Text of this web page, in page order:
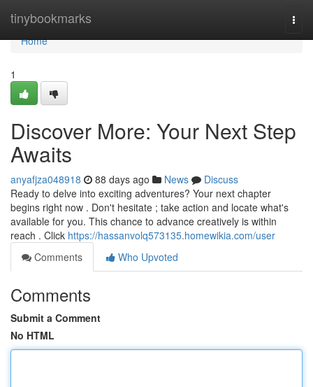
tinybookmarks
Home
Home
1
Discover More: Your Next Step
Awaits
anyafjza048918 88 days ago News
Discuss
Ready to delve into exciting adventures? Your next chapter
begins right now . Don't hesitate ; take action and locate what's
available for you. This chance to advance creatively is within
reach . Click https://hassanvolq573135.homewikia.com/user
Comments
Who Upvoted
Comments
Submit a Comment
No HTML